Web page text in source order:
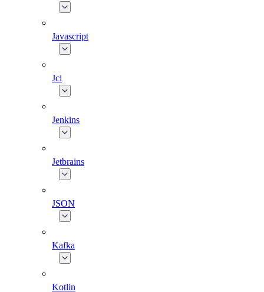
Javascript
Jcl
Jenkins
Jetbrains
JSON
Kafka
Kotlin